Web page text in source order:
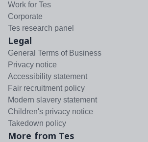
Work for Tes
Corporate
Tes research panel
Legal
General Terms of Business
Privacy notice
Accessibility statement
Fair recruitment policy
Modern slavery statement
Children's privacy notice
Takedown policy
More from Tes